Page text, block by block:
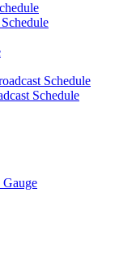
Schedule
Schedule